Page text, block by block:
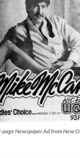
page Newspaper Ad from New